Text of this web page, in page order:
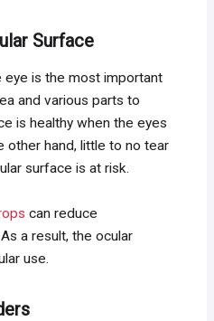
Surface
is the most important
and various parts to
is healthy when the eyes
other hand, little to no tear
surface is at risk.
can reduce
a result, the ocular
use.